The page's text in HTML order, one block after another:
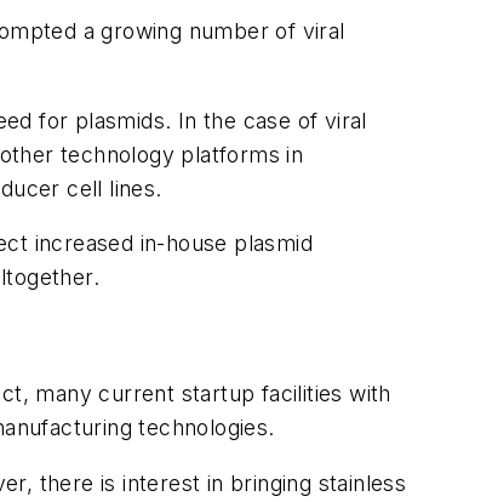
a growing number of viral
for plasmids. In the case of viral
technology platforms in
cell lines.
increased in-house plasmid
many current startup facilities with
technologies.
there is interest in bringing stainless